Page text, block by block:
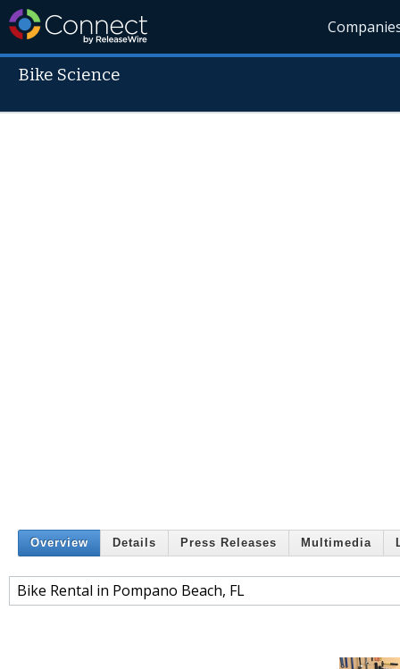
Bike Science
Overview Details Press Releases Multimedia
Bike Rental in Pompano Beach, FL